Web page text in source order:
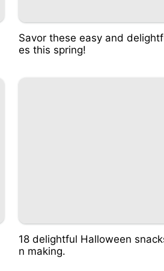
Savor these easy and
es this spring!
18 delightful Halloween
n making.